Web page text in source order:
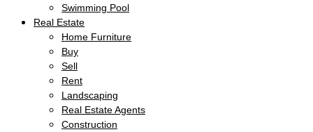
Swimming Pool
Real Estate
Home Furniture
Buy
Sell
Rent
Landscaping
Real Estate Agents
Construction